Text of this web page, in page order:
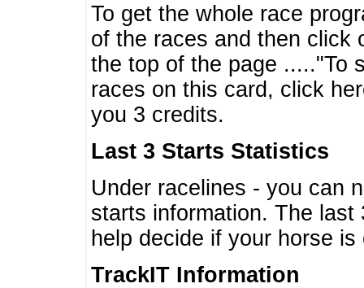
To get the whole race
of the races and then click
the top of the page ....."To
races on this card, click
you 3 credits.
Last 3 Starts Statistics
Under racelines - you can
starts information. The
help decide if your horse
TrackIT Information